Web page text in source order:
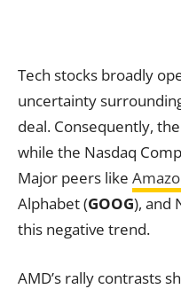
Tech stocks broadly
uncertainty
deal. Consequently,
while the Nasdaq
Major peers like
Alphabet (GOOG), and
this negative trend.
AMD’s rally contrasts